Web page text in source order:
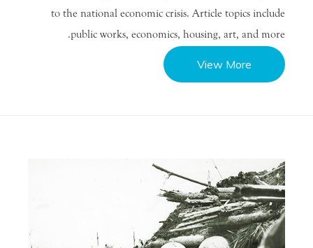
to the national economic crisis. Article topics include
public works, economics, housing, art, and more.
View More